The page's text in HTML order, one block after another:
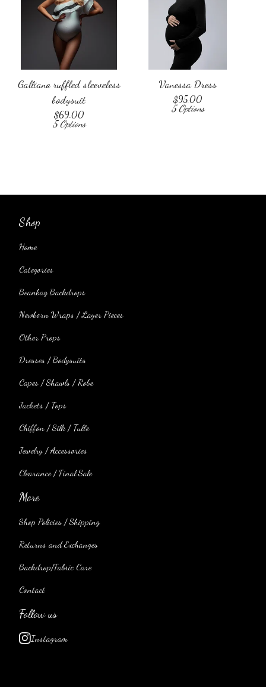
Galliano ruffled sleeveless
bodysuit
$69.00
5 Options
Vanessa Dress
$95.00
5 Options
Shop
Home
Categories
Beanbag Backdrops
Newborn Wraps / Layer Pieces
Other Props
Dresses / Bodysuits
Capes / Shawls / Robe
Jackets / Tops
Chiffon / Silk / Tulle
Jewelry / Accessories
Clearance / Final Sale
More
Shop Policies / Shipping
Returns and Exchanges
Backdrop/Fabric Care
Contact
Follow us
Instagram